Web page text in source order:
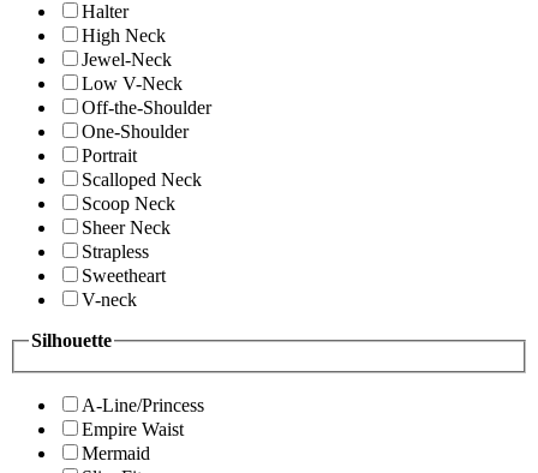
Halter
High Neck
Jewel-Neck
Low V-Neck
Off-the-Shoulder
One-Shoulder
Portrait
Scalloped Neck
Scoop Neck
Sheer Neck
Strapless
Sweetheart
V-neck
Silhouette
A-Line/Princess
Empire Waist
Mermaid